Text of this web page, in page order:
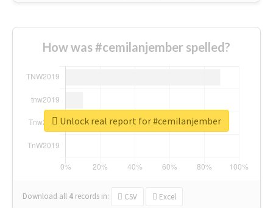
How was #cemilanjember spelled?
Download all 4 records in: CSV Excel
Unlock real report for #cemilanjember